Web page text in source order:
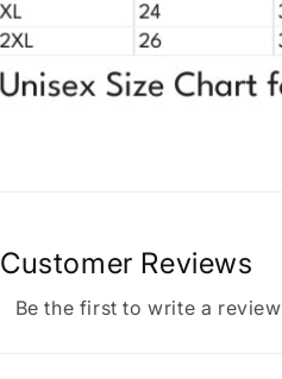
Customer Reviews
Be the first to write a review